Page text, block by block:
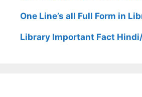
One Line’s all Full Form in
Library Important Fact